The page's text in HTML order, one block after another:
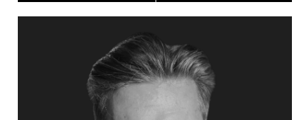
Topics
Self Improvement & Self Care Speakers
Mindset & Goal Accomplishment